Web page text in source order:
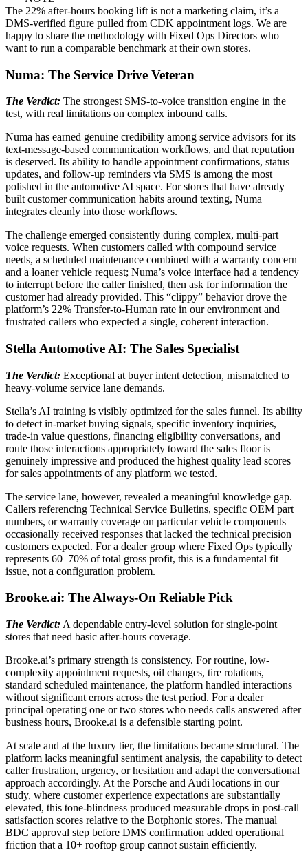
The 22% after-hours booking lift is not a marketing claim, it’s a
DMS-verified figure pulled from CDK appointment logs. We are
happy to share the methodology with Fixed Ops Directors who
want to run a comparable benchmark at their own stores.
Numa: The Service Drive Veteran
The Verdict: The strongest SMS-to-voice transition engine in the
test, with real limitations on complex inbound calls.
Numa has earned genuine credibility among service advisors for its
text-message-based communication workflows, and that reputation
is deserved. Its ability to handle appointment confirmations, status
updates, and follow-up reminders via SMS is among the most
polished in the automotive AI space. For stores that have already
built customer communication habits around texting, Numa
integrates cleanly into those workflows.
The challenge emerged consistently during complex, multi-part
voice requests. When customers called with compound service
needs, a scheduled maintenance combined with a warranty concern
and a loaner vehicle request; Numa’s voice interface had a tendency
to interrupt before the caller finished, then ask for information the
customer had already provided. This “clippy” behavior drove the
platform’s 22% Transfer-to-Human rate in our environment and
frustrated callers who expected a single, coherent interaction.
Stella Automotive AI: The Sales Specialist
The Verdict: Exceptional at buyer intent detection, mismatched to
heavy-volume service lane demands.
Stella’s AI training is visibly optimized for the sales funnel. Its ability
to detect in-market buying signals, specific inventory inquiries,
trade-in value questions, financing eligibility conversations, and
route those interactions appropriately toward the sales floor is
genuinely impressive and produced the highest quality lead scores
for sales appointments of any platform we tested.
The service lane, however, revealed a meaningful knowledge gap.
Callers referencing Technical Service Bulletins, specific OEM part
numbers, or warranty coverage on particular vehicle components
occasionally received responses that lacked the technical precision
customers expected. For a dealer group where Fixed Ops typically
represents 60–70% of total gross profit, this is a fundamental fit
issue, not a configuration problem.
Brooke.ai: The Always-On Reliable Pick
The Verdict: A dependable entry-level solution for single-point
stores that need basic after-hours coverage.
Brooke.ai’s primary strength is consistency. For routine, low-
complexity appointment requests, oil changes, tire rotations,
standard scheduled maintenance, the platform handled interactions
without significant errors across the test period. For a dealer
principal operating one or two stores who needs calls answered after
business hours, Brooke.ai is a defensible starting point.
At scale and at the luxury tier, the limitations became structural. The
platform lacks meaningful sentiment analysis, the capability to detect
caller frustration, urgency, or hesitation and adapt the conversational
approach accordingly. At the Porsche and Audi locations in our
study, where customer experience expectations are substantially
elevated, this tone-blindness produced measurable drops in post-call
satisfaction scores relative to the Botphonic stores. The manual
BDC approval step before DMS confirmation added operational
friction that a 10+ rooftop group cannot sustain efficiently.